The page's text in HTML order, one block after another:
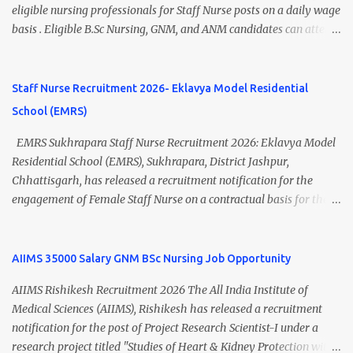
Thiruvananthapuram Recruitment 2026 Overview Particulars
Details Organization National Health Mission (NHM),
Thiruvananthapuram, Kerala Employment Type Contract / Daily
Wages Total Vacancies 15 + An...
eligible nursing professionals for Staff Nurse posts on a daily wage
basis . Eligible B.Sc Nursing, GNM, and ANM candidates can attend
opportunity for nursing candidates looking for temporary
government jobs in Mizoram. Mizoram University Staff Nurse
Mizoram University Post Name Staff Nurse Total Vacancies 2 Job
Type Daily Wage Basis Interview Mode Walk-in Interview
Interview Date 17 July 2026 Reporting Time 10:30 AM Interview
Time 11:00 AM Job Location Aizawl, Mizoram Official Notification
Educational Qualification Candidates must posses...
Staff Nurse Recruitment 2026- Eklavya Model Residential
School (EMRS)
EMRS Sukhrapara Staff Nurse Recruitment 2026: Eklavya Model
Residential School (EMRS), Sukhrapara, District Jashpur,
Chhattisgarh, has released a recruitment notification for the
engagement of Female Staff Nurse on a contractual basis for the
Interested applicants should carefully read the eligibility criteria,
procedure before applying. EMRS Sukhrapara Staff Nurse
Recruitment 2026 Overview Particular Details Organization
Eklavya Model Residential School (EMRS), Sukhrapara Location
AIIMS 35000 Salary GNM BSc Nursing Job Opportunity
AIIMS Rishikesh Recruitment 2026 The All India Institute of
Medical Sciences (AIIMS), Rishikesh has released a recruitment
notification for the post of Project Research Scientist-I under a
research project titled "Studies of Heart & Kidney Protection with